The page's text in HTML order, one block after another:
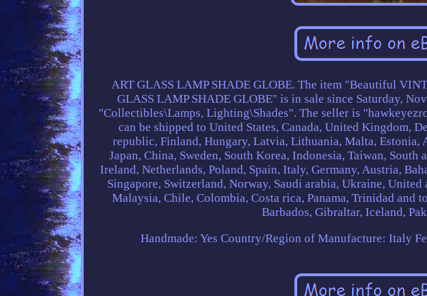
ART GLASS LAMP SHADE GLOBE. The item "Beautiful
GLASS LAMP SHADE GLOBE" is in sale since Saturday,
"Collectibles\Lamps, Lighting\Shades". The seller is
can be shipped to United States, Canada, United Kingdom,
republic, Finland, Hungary, Latvia, Lithuania, Malta, Estonia,
Japan, China, Sweden, South Korea, Indonesia, Taiwan,
Ireland, Netherlands, Poland, Spain, Italy, Germany, Austria,
Singapore, Switzerland, Norway, Saudi arabia, Ukraine,
Malaysia, Chile, Colombia, Costa rica, Panama, Trinidad and
Barbados, Gibraltar, Iceland,
Handmade: Yes Country/Region of Manufacture: Italy